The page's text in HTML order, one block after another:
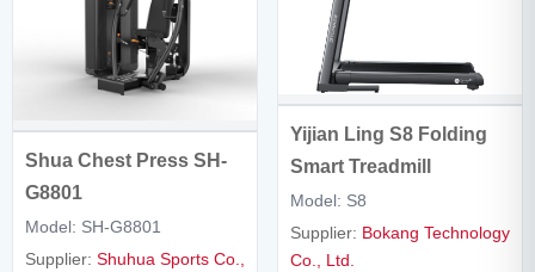
Shua Chest Press SH-
G8801
Model: SH-G8801
Supplier: Shuhua Sports Co.,
Yijian Ling S8 Folding
Smart Treadmill
Model: S8
Supplier: Bokang Technology
Co., Ltd.